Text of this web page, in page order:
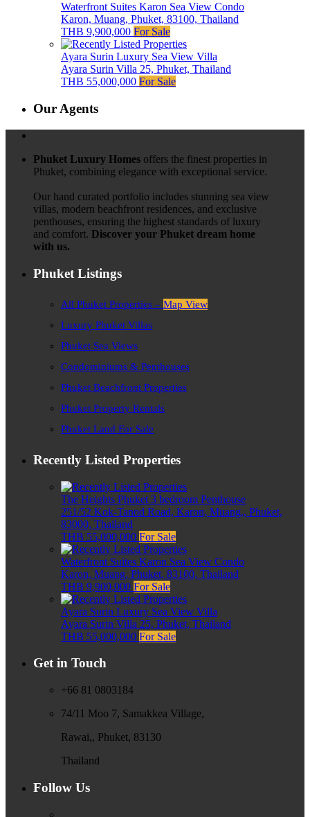
Waterfront Suites Karon Sea View Condo
Karon, Muang, Phuket, 83100, Thailand
THB 9,900,000 For Sale
Ayara Surin Luxury Sea View Villa
Ayara Surin Villa 25, Phuket, Thailand
THB 55,000,000 For Sale
Our Agents
Phuket Luxury Homes offers the finest properties in
Phuket, combining elegance with exceptional service.
Our hand curated portfolio includes stunning sea view
villas, modern beachfront residences, and exclusive
penthouses, ensuring the highest standards of luxury
and comfort. Discover your Phuket dream home
with us.
Phuket Listings
All Phuket Properties – Map View
Luxury Phuket Villas
Phuket Sea Views
Condominiums & Penthouses
Phuket Beachfront Properties
Phuket Property Rentals
Phuket Land For Sale
Recently Listed Properties
The Heights Phuket 3 bedroom Penthouse
251/52 Kok-Tanod Road, Karon, Muang,, Phuket,
83000, Thailand
THB 55,000,000 For Sale
Waterfront Suites Karon Sea View Condo
Karon, Muang, Phuket, 83100, Thailand
THB 9,900,000 For Sale
Ayara Surin Luxury Sea View Villa
Ayara Surin Villa 25, Phuket, Thailand
THB 55,000,000 For Sale
Get in Touch
+66 81 0803184
74/11 Moo 7, Samakkea Village,
Rawai,, Phuket, 83130
Thailand
Follow Us